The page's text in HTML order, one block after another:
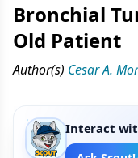
Bronchial
Old Patient
Author(s) Cesar A.
Interact